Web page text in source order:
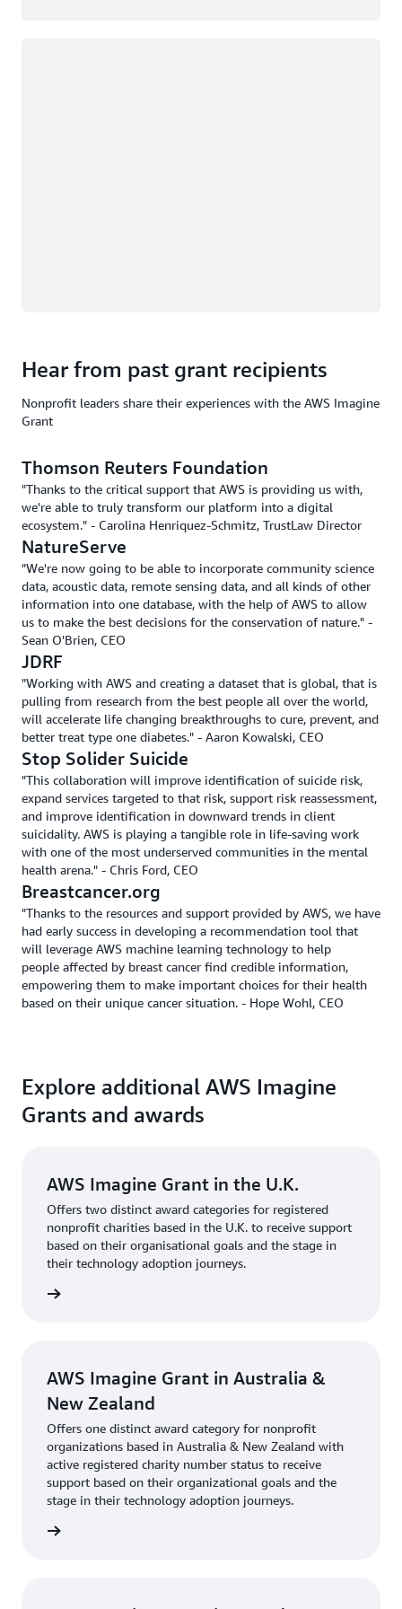
Hear from past grant recipients
Nonprofit leaders share their experiences with the AWS Imagine
Grant
Thomson Reuters Foundation
"Thanks to the critical support that AWS is providing us with,
we're able to truly transform our platform into a digital
ecosystem." - Carolina Henriquez-Schmitz, TrustLaw Director
NatureServe
"We're now going to be able to incorporate community science
data, acoustic data, remote sensing data, and all kinds of other
information into one database, with the help of AWS to allow
us to make the best decisions for the conservation of nature." -
Sean O'Brien, CEO
JDRF
"Working with AWS and creating a dataset that is global, that is
pulling from research from the best people all over the world,
will accelerate life changing breakthroughs to cure, prevent, and
better treat type one diabetes." - Aaron Kowalski, CEO
Stop Solider Suicide
"This collaboration will improve identification of suicide risk,
expand services targeted to that risk, support risk reassessment,
and improve identification in downward trends in client
suicidality. AWS is playing a tangible role in life-saving work
with one of the most underserved communities in the mental
health arena." - Chris Ford, CEO
Breastcancer.org
"Thanks to the resources and support provided by AWS, we have
had early success in developing a recommendation tool that
will leverage AWS machine learning technology to help
people affected by breast cancer find credible information,
empowering them to make important choices for their health
based on their unique cancer situation. - Hope Wohl, CEO
Explore additional AWS Imagine
Grants and awards
AWS Imagine Grant in the U.K.
Offers two distinct award categories for registered
nonprofit charities based in the U.K. to receive support
based on their organisational goals and the stage in
their technology adoption journeys.
AWS Imagine Grant in Australia &
New Zealand
Offers one distinct award category for nonprofit
organizations based in Australia & New Zealand with
active registered charity number status to receive
support based on their organizational goals and the
stage in their technology adoption journeys.